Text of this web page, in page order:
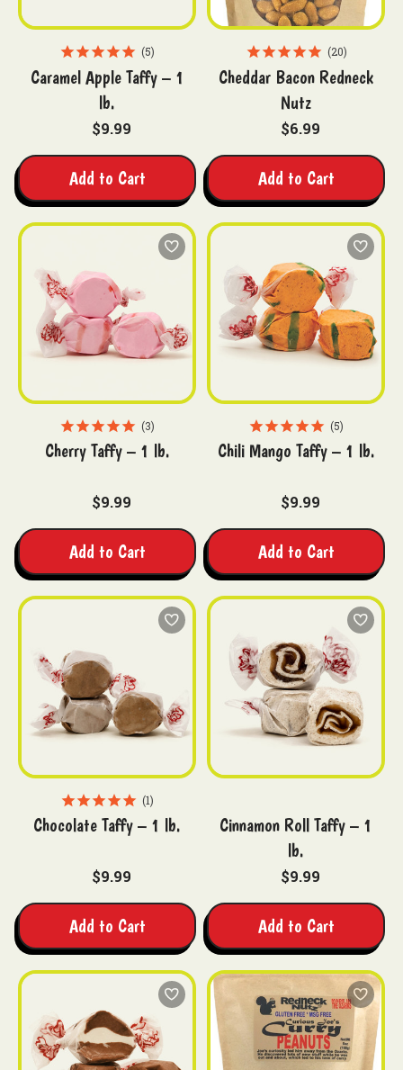
5
Caramel Apple Taffy – 1
lb.
$9.99
Add to Cart
20
Cheddar Bacon Redneck
Nutz
$6.99
Add to Cart
3
Cherry Taffy – 1 lb.
$9.99
Add to Cart
5
Chili Mango Taffy – 1 lb.
$9.99
Add to Cart
1
Chocolate Taffy – 1 lb.
$9.99
Add to Cart
Cinnamon Roll Taffy – 1
lb.
$9.99
Add to Cart